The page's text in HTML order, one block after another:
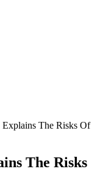
The Risks Of
The Risks